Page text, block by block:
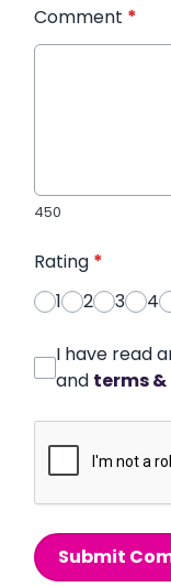
Comment *
450
Rating *
1
2 3 4
I have read
and terms
Submit